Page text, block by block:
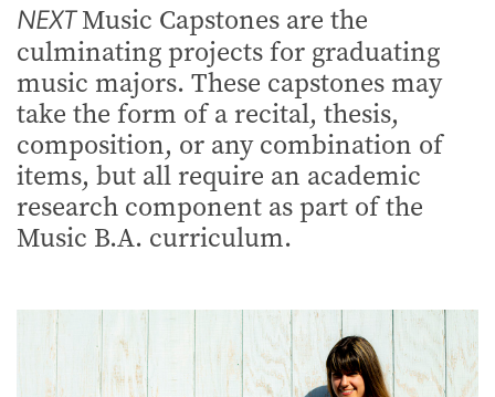
NEXTMusic Capstones are the
culminating projects for graduating
music majors. These capstones may
take the form of a recital, thesis,
composition, or any combination of
items, but all require an academic
research component as part of the
Music B.A. curriculum.